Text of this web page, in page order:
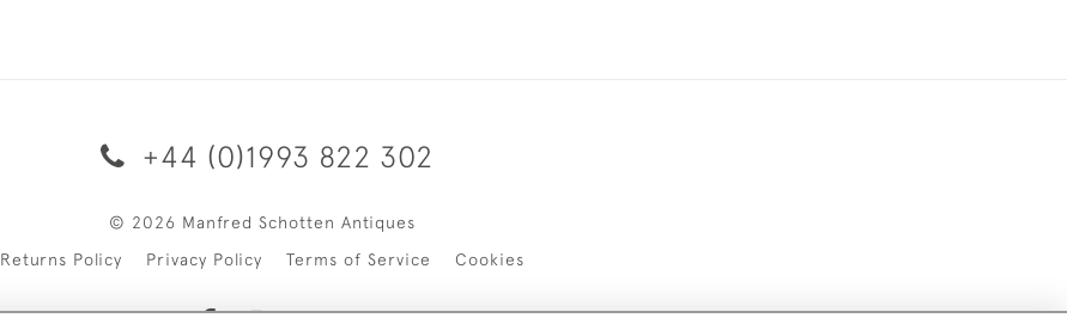
+44 (0)1993 822 302
© 2026 Manfred Schotten Antiques
Returns Policy
Privacy Policy Terms of Service Cookies